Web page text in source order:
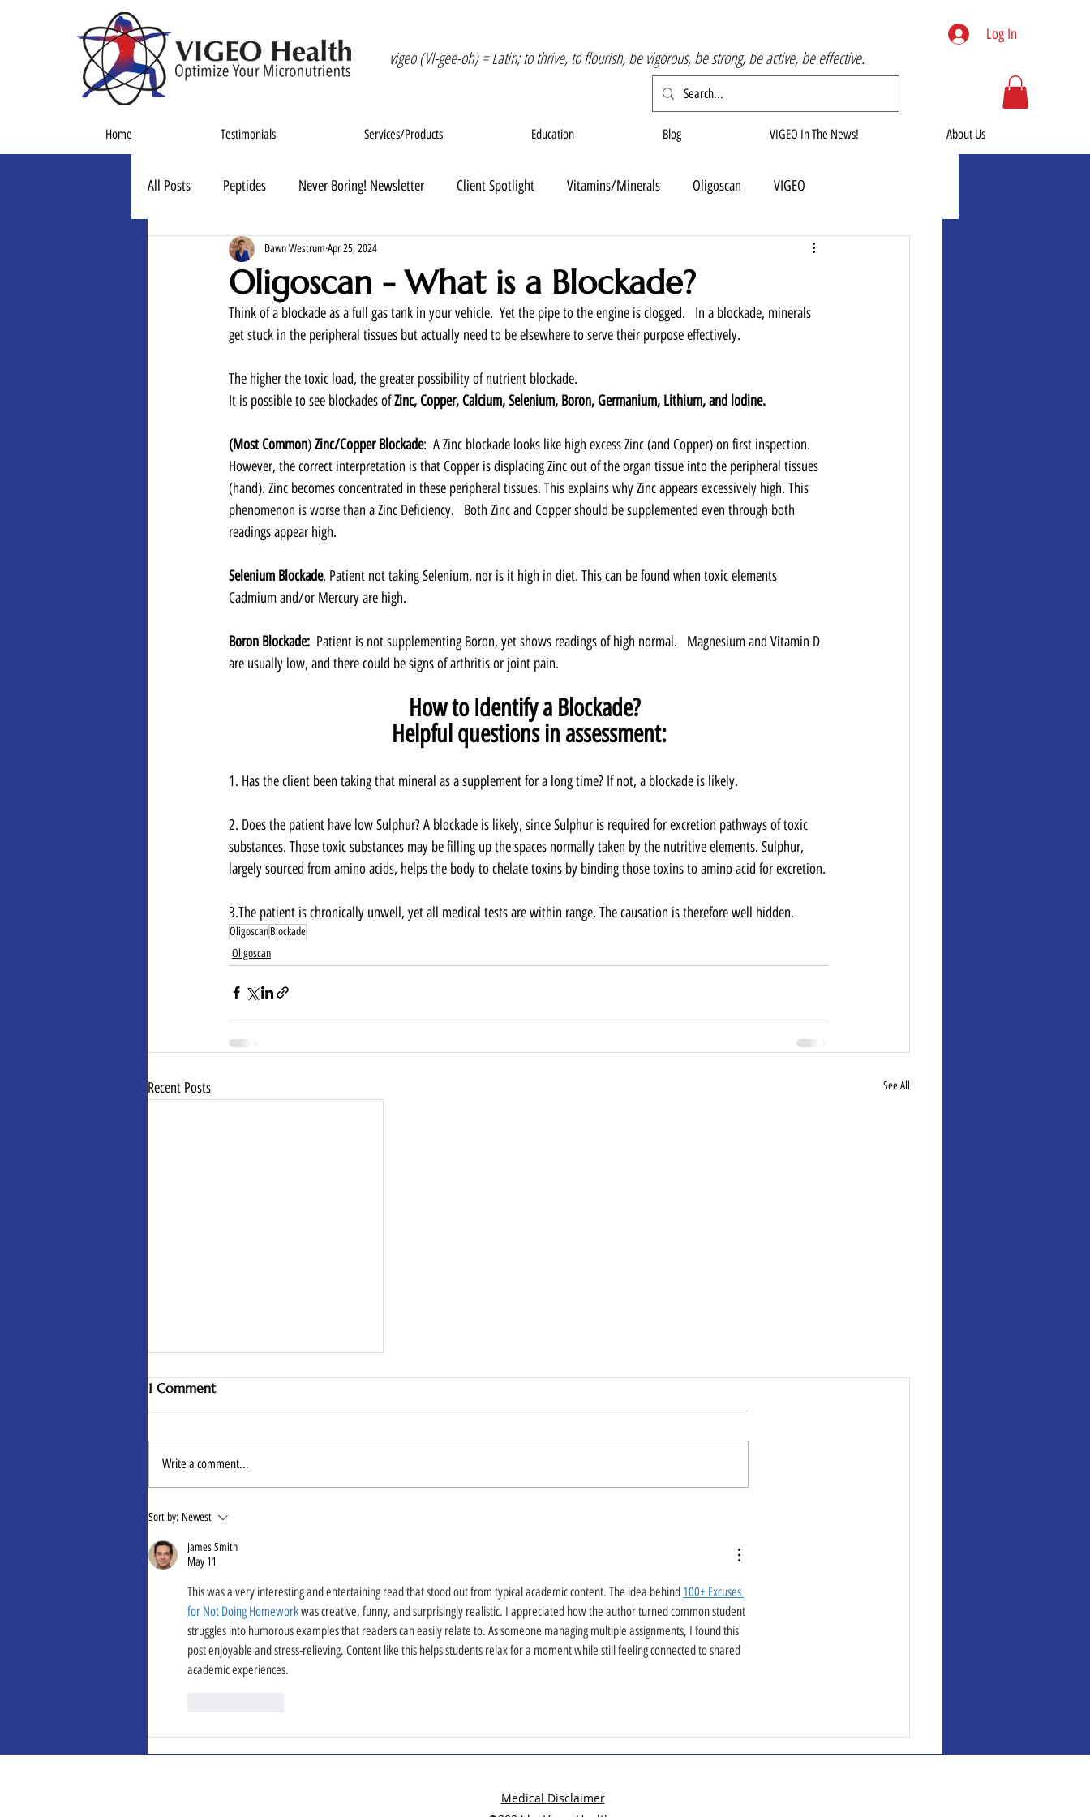
vigeo (VI-gee-oh) = Latin; to thrive, to flourish, be vigorous, be strong, be active, be effective.
Log In
Home Testimonials Services/Products Education Blog VIGEO In The News! About Us
All Posts Peptides Never Boring! Newsletter Client Spotlight Vitamins/Minerals Oligoscan VIGEO
Oligoscan - What is a Blockade?
Dawn Westrum Apr 25, 2024
Think of a blockade as a full gas tank in your vehicle.  Yet the pipe to the engine is clogged.   In a blockade, minerals
get stuck in the peripheral tissues but actually need to be elsewhere to serve their purpose effectively.
The higher the toxic load, the greater possibility of nutrient blockade.
It is possible to see blockades of Zinc, Copper, Calcium, Selenium, Boron, Germanium, Lithium, and lodine.
(Most Common) Zinc/Copper Blockade:  A Zinc blockade looks like high excess Zinc (and Copper) on first inspection.
However, the correct interpretation is that Copper is displacing Zinc out of the organ tissue into the peripheral tissues
(hand). Zinc becomes concentrated in these peripheral tissues. This explains why Zinc appears excessively high. This
phenomenon is worse than a Zinc Deficiency.   Both Zinc and Copper should be supplemented even through both
readings appear high.
Selenium Blockade. Patient not taking Selenium, nor is it high in diet. This can be found when toxic elements
Cadmium and/or Mercury are high.
Boron Blockade: Patient is not supplementing Boron, yet shows readings of high normal.   Magnesium and Vitamin D
are usually low, and there could be signs of arthritis or joint pain.
How to Identify a Blockade?
Helpful questions in assessment:
1. Has the client been taking that mineral as a supplement for a long time? If not, a blockade is likely.
2. Does the patient have low Sulphur? A blockade is likely, since Sulphur is required for excretion pathways of toxic
substances. Those toxic substances may be filling up the spaces normally taken by the nutritive elements. Sulphur,
largely sourced from amino acids, helps the body to chelate toxins by binding those toxins to amino acid for excretion.
3.﻿﻿﻿The patient is chronically unwell, yet all medical tests are within range. The causation is therefore well hidden.
OligoscanBlockade
Oligoscan
Recent Posts See All
Oligoscan Trends
1 Comment
Write a comment...
Sort by: Newest
James Smith
May 11
This was a very interesting and entertaining read that stood out from typical academic content. The idea behind 100+ Excuses
for Not Doing Homework was creative, funny, and surprisingly realistic. I appreciated how the author turned common student
struggles into humorous examples that readers can easily relate to. As someone managing multiple assignments, I found this
post enjoyable and stress-relieving. Content like this helps students relax for a moment while still feeling connected to shared
academic experiences.
Medical Disclaimer